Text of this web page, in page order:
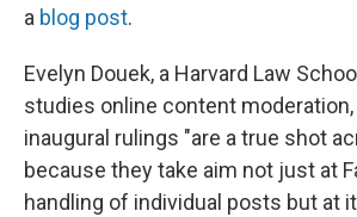
a blog post.
Evelyn Douek, a Harvard Law
studies online content
inaugural rulings "are a true shot
because they take aim not just at
handling of individual posts but at